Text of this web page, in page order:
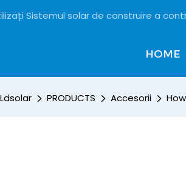
Sistemul solar de construire a
HOME
Ldsolar PRODUCTS Accesorii